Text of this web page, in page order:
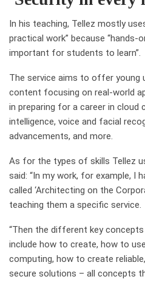
In his teaching, Tellez mostly
practical work” because “hands-
important for students to learn”.
The service aims to offer young
content focusing on real-world
in preparing for a career in cloud
intelligence, voice and facial
advancements, and more.
As for the types of skills Tellez
said: “In my work, for example, I
called ‘Architecting on the
teaching them a specific service.
“Then the different key
include how to create, how to
computing, how to create
secure solutions – all concepts